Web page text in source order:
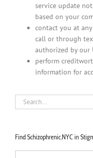
service update
based on your
contact you at
call or through
authorized by our
perform
information for
Search
for:
Find Schizophrenic.NYC in